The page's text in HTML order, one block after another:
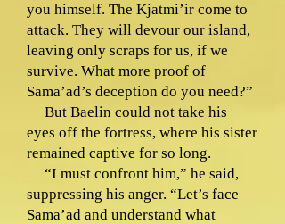
you himself. The Kjatmi’ir come to
attack. They will devour our island,
leaving only scraps for us, if we
survive. What more proof of
Sama’ad’s deception do you need?”
But Baelin could not take his
eyes off the fortress, where his sister
remained captive for so long.
“I must confront him,” he said,
suppressing his anger. “Let’s face
Sama’ad and understand what